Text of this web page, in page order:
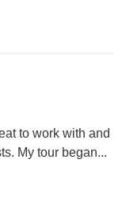
to work with and
My tour began...